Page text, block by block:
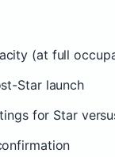
(at full
Star launch
for Star